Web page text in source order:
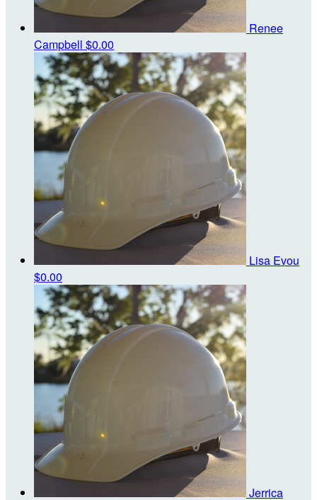
Renee
Campbell $0.00
Lisa Evou
$0.00
Jerrica